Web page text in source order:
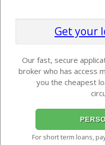
Get your
Our fast, secure
broker who has access
you the cheapest
For short term loans,